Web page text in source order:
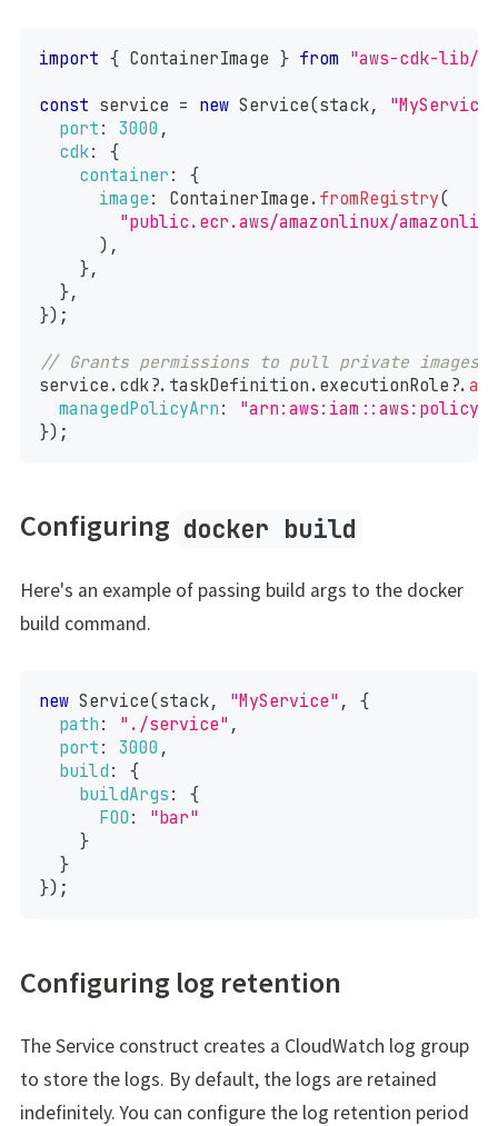
import { ContainerImage } from "aws-cdk-lib/
const service = new Service(stack,
port : 3000 ,
cdk:
{
container :
{
image : ContainerImage . fromRegistry(
"public.ecr.aws/amazonlinux/
) ,
},
},
}) ;
// Grants permissions to pull private images
service . cdk?. taskDefinition . executionRole ?.
managedPolicyArn :
"arn:aws:iam::aws:policy/
}) ;
Configuring docker build
Here's an example of passing build args to the docker
build command.
new Service(stack, "MyService" ,
{
path : "./service" ,
port : 3000 ,
build :
{
buildArgs :
{
FOO :
"bar"
}
}
}) ;
Configuring log retention
The Service construct creates a CloudWatch log group
to store the logs. By default, the logs are retained
indefinitely. You can configure the log retention period